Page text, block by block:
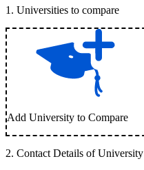
1 . Universities to compare
Add University to Compare
2. Contact Details of University